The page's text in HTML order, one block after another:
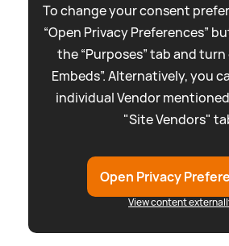
To change your consent
“Open Privacy Preferences”
the “Purposes” tab and
Embeds”. Alternatively, you
individual Vendor
"Site Vendors"
Open Privacy
View content